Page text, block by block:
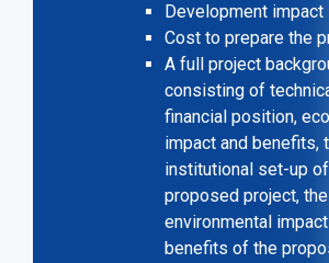
Development impact
Cost to prepare the
A full project
consisting of
financial position,
impact and benefits,
institutional set-up
proposed project, the
environmental
benefits of the